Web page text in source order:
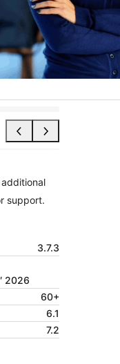
support.
3.7.3
2026
60+
6.1
7.2